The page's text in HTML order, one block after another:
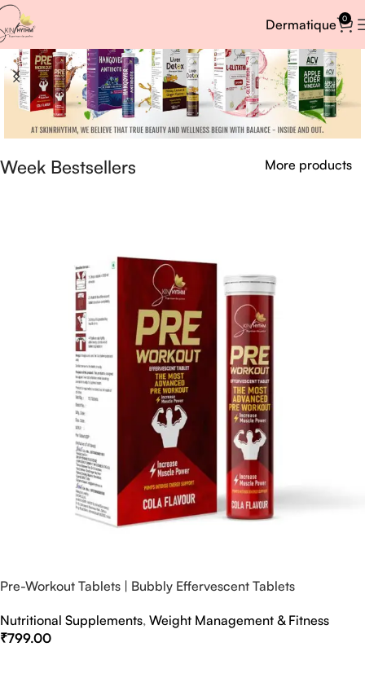
Dermatique 0
Week Bestsellers More products
Pre-Workout Tablets | Bubbly Effervescent Tablets
Nutritional Supplements, Weight Management & Fitness
₹799.00